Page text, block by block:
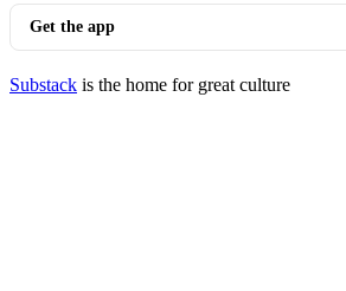
Get the app
Substack is the home for great culture